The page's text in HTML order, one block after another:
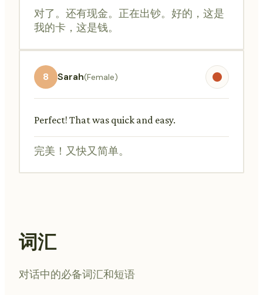
对了。还有现金。正在出钞。好的，这是
我的卡，这是钱。
8 Sarah(Female)
Perfect! That was quick and easy.
完美！又快又简单。
词汇
对话中的必备词汇和短语